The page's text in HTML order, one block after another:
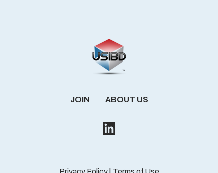
JOIN ABOUT US
Privacy Policy| Terms of Use